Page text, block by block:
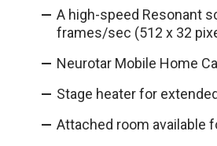
A high-speed Resonant
frames/sec (512 x 32
Neurotar Mobile Home
Stage heater for
Attached room available